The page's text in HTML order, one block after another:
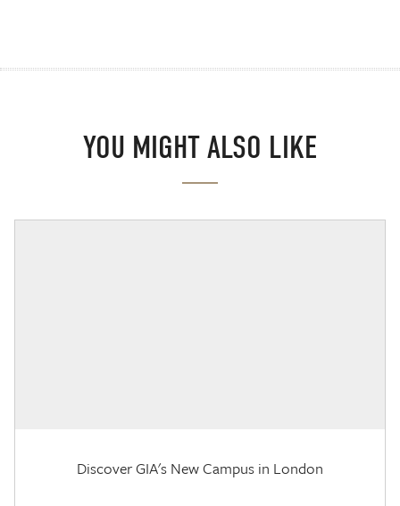
YOU MIGHT ALSO LIKE
Discover GIA's New Campus in London